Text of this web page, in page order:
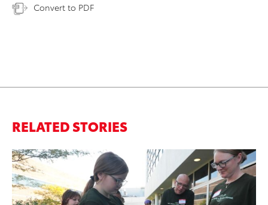
Convert to PDF
RELATED STORIES